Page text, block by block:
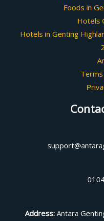
Foods in
Hotels
Hotels in Genting
Address: Antara